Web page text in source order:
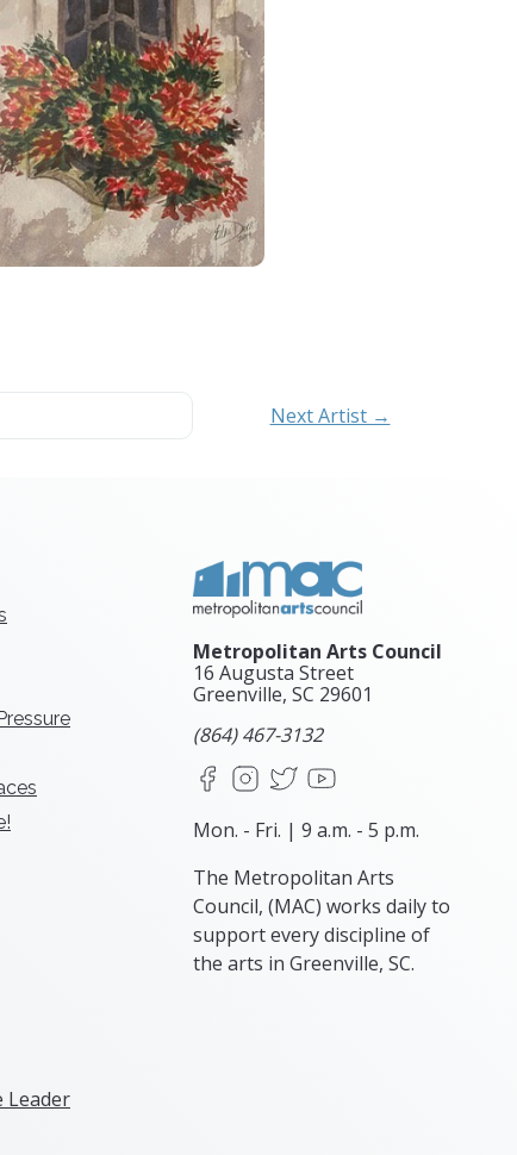
Next Artist →
Metropolitan Arts Council
16 Augusta Street
Greenville, SC 29601
(864) 467-3132
FacebookInstagram
X
Mon. - Fri. | 9 a.m. - 5 p.m.
The Metropolitan Arts
Council, (MAC) works daily to
support every discipline of
the arts in Greenville, SC.
Leader